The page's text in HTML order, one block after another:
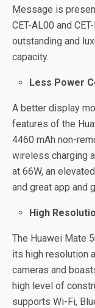
Message is
CET-AL00 and
outstanding and
capacity.
Less Power
A better display
features of the
4460 mAh non-
wireless charging
at 66W, an
and great app and
High
The Huawei Mate
its high resolution
cameras and
high level of
supports Wi-Fi,